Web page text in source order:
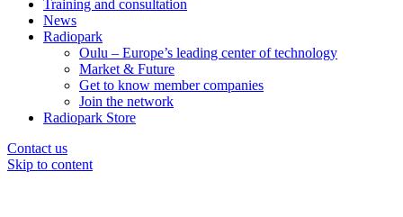
Training and consultation
News
Radiopark
Oulu – Europe’s leading center of technology
Market & Future
Get to know member companies
Join the network
Radiopark Store
Contact us
Skip to content